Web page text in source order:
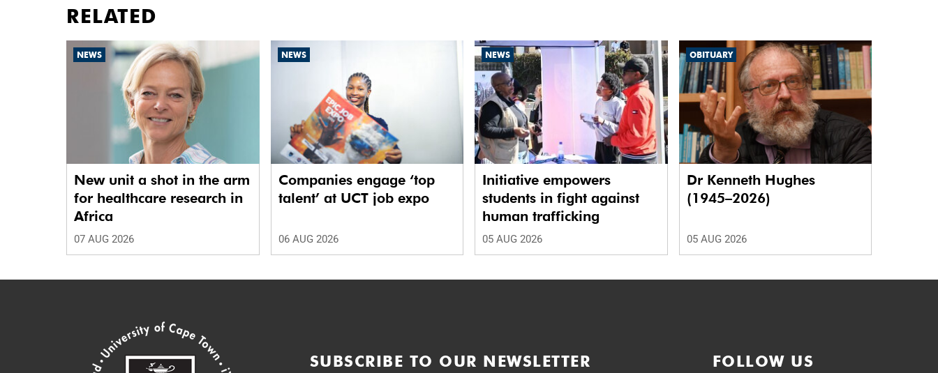
RELATED
NEWS
New unit a shot in the arm
for healthcare research in
Africa
07 AUG 2026
NEWS
Companies engage ‘top
talent’ at UCT job expo
06 AUG 2026
NEWS
Initiative empowers
students in fight against
human trafficking
05 AUG 2026
OBITUARY
Dr Kenneth Hughes
(1945–2026)
05 AUG 2026
SUBSCRIBE TO OUR NEWSLETTER FOLLOW US